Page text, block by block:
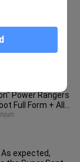
is here!
Power Rangers
Full Form + All-
Ra
As expected,